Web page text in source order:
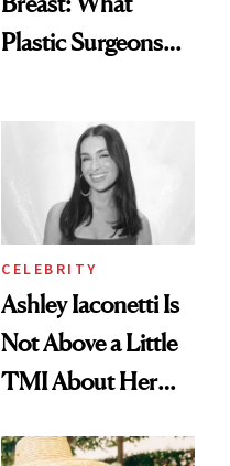
Plastic Surgeons
CELEBRITY
Ashley Iaconetti Is
Not Above a Little
TMI About Her